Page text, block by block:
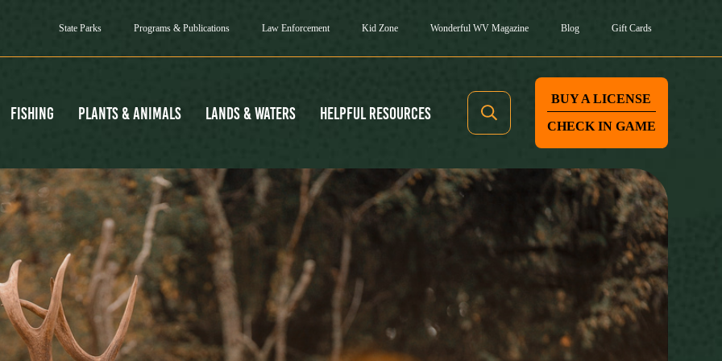
State Parks Programs & Publications Law Enforcement Kid Zone Wonderful WV Magazine Blog Gift Cards
Fishing Plants & Animals Lands & Waters Helpful Resources
BUY A LICENSE
CHECK IN GAME